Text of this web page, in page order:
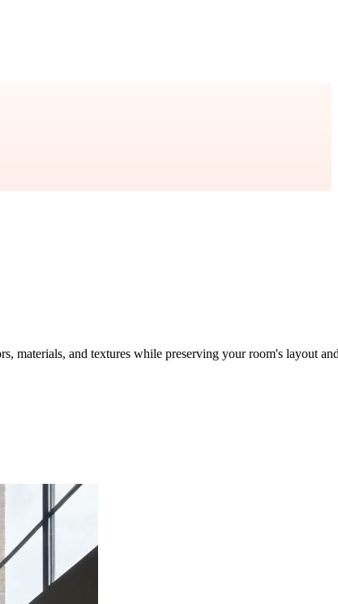
materials, and textures while preserving your room's layout